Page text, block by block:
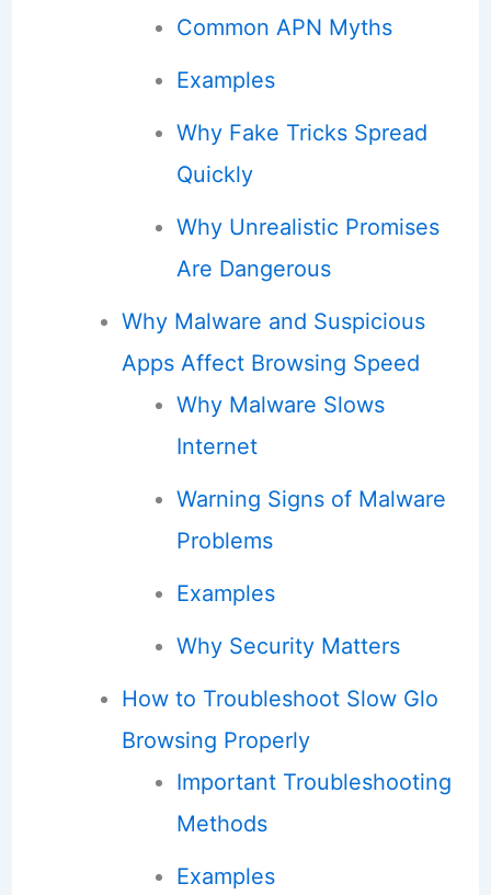
Common APN Myths
Examples
Why Fake Tricks Spread
Quickly
Why Unrealistic Promises
Are Dangerous
Why Malware and Suspicious
Apps Affect Browsing Speed
Why Malware Slows
Internet
Warning Signs of Malware
Problems
Examples
Why Security Matters
How to Troubleshoot Slow Glo
Browsing Properly
Important Troubleshooting
Methods
Examples